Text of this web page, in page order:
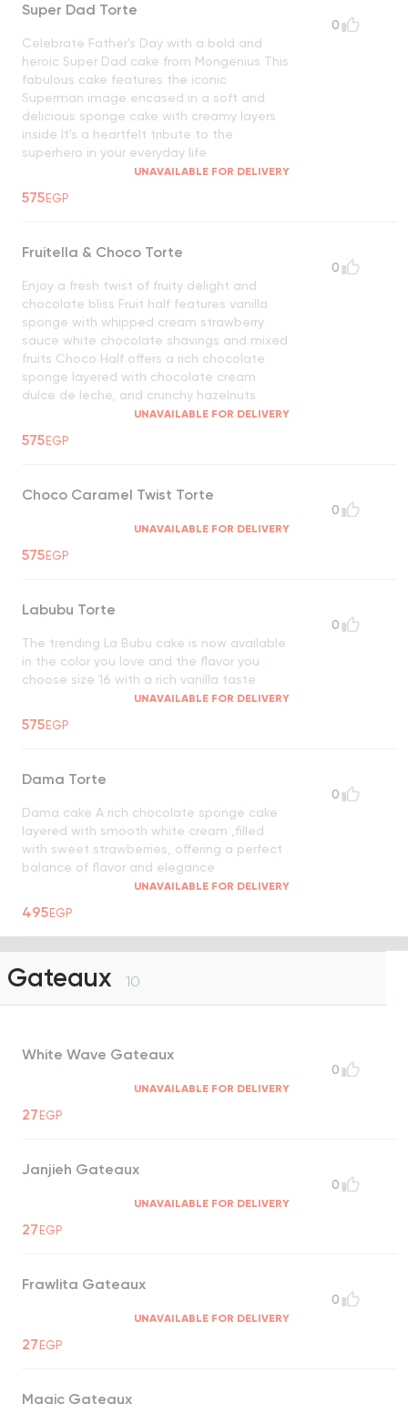
Super Dad Torte
Celebrate Father's Day with a bold and
heroic Super Dad cake from Mongenius This
fabulous cake features the iconic
Superman image encased in a soft and
delicious sponge cake with creamy layers
inside It's a heartfelt tribute to the
superhero in your everyday life
UNAVAILABLE FOR DELIVERY
575EGP
0
Fruitella & Choco Torte
Enjoy a fresh twist of fruity delight and
chocolate bliss Fruit half features vanilla
sponge with whipped cream strawberry
sauce white chocolate shavings and mixed
fruits Choco Half offers a rich chocolate
sponge layered with chocolate cream
dulce de leche, and crunchy hazelnuts
UNAVAILABLE FOR DELIVERY
575EGP
0
Choco Caramel Twist Torte
UNAVAILABLE FOR DELIVERY
575EGP
0
Labubu Torte
The trending La Bubu cake is now available
in the color you love and the flavor you
choose size 16 with a rich vanilla taste
UNAVAILABLE FOR DELIVERY
575EGP
0
Dama Torte
Dama cake A rich chocolate sponge cake
layered with smooth white cream ,filled
with sweet strawberries, offering a perfect
balance of flavor and elegance
UNAVAILABLE FOR DELIVERY
495EGP
0
Gateaux 10
White Wave Gateaux
UNAVAILABLE FOR DELIVERY
27EGP
0
Janjieh Gateaux
UNAVAILABLE FOR DELIVERY
27EGP
0
Frawlita Gateaux
UNAVAILABLE FOR DELIVERY
27EGP
0
Magic Gateaux